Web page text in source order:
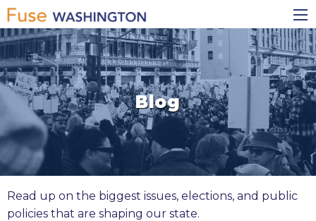
Skip
to
main
content
Main
navigation
Blog
Read up on the biggest issues, elections, and public
policies that are shaping our state.